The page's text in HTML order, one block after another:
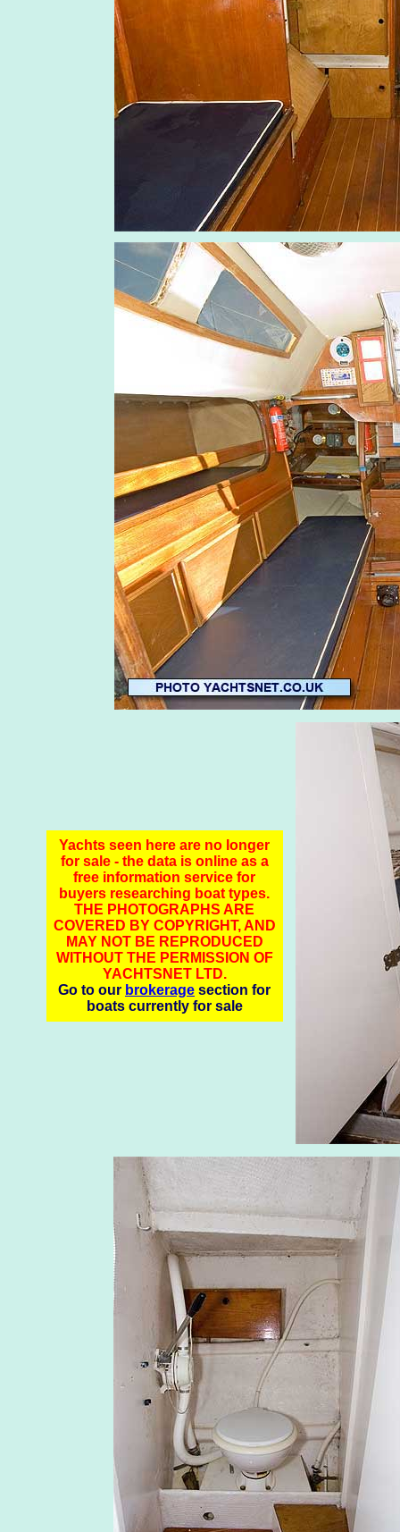
Yachts seen here are no longer
for sale - the data is online as a
free information service for
buyers researching boat types.
THE PHOTOGRAPHS ARE
COVERED BY COPYRIGHT, AND
MAY NOT BE REPRODUCED
WITHOUT THE PERMISSION OF
YACHTSNET LTD.
Go to our brokerage section for
boats currently for sale